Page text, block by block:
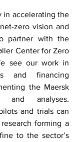
zero vision and
partner with the
Center for Zero
see our work in
and financing
the Maersk
and analyses.
and trials can
forming a
to the sector’s